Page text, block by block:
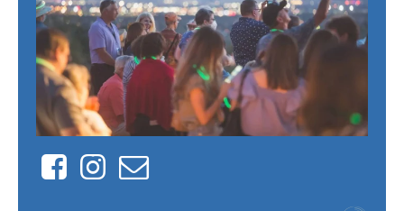
FacebookInstagram
Contact